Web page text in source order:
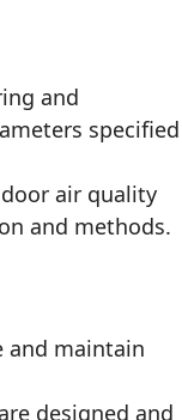
and
specified
air quality
and methods.
and maintain
designed and